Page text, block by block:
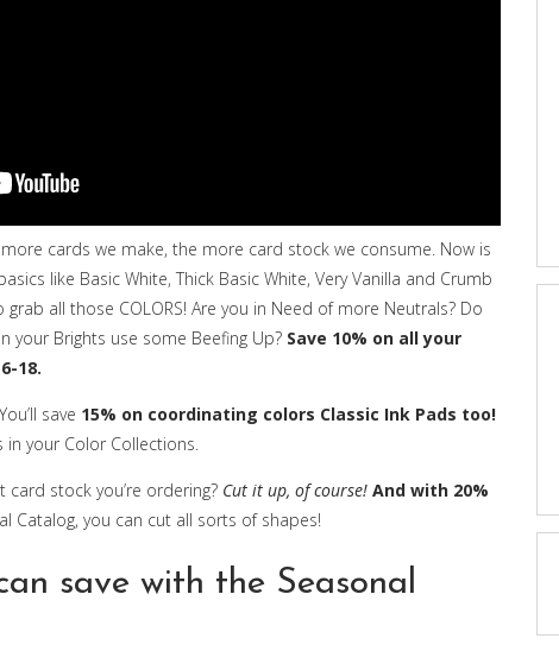
cards we make, the more card stock we consume. Now is
like Basic White, Thick Basic White, Very Vanilla and Crumb
grab all those COLORS! Are you in Need of more Neutrals? Do
your Brights use some Beefing Up? Save 10% on all your
18.
You’ll save 15% on coordinating colors Classic Ink Pads too!
your Color Collections.
stock you’re ordering? Cut it up, of course! And with 20%
Catalog, you can cut all sorts of shapes!
save with the Seasonal